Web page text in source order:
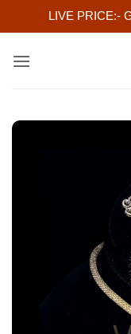
LIVE PRICE:-